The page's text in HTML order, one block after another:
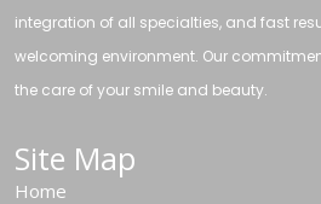
integration of all specialties, and fast
welcoming environment. Our
the care of your smile and beauty.
Site Map
Home